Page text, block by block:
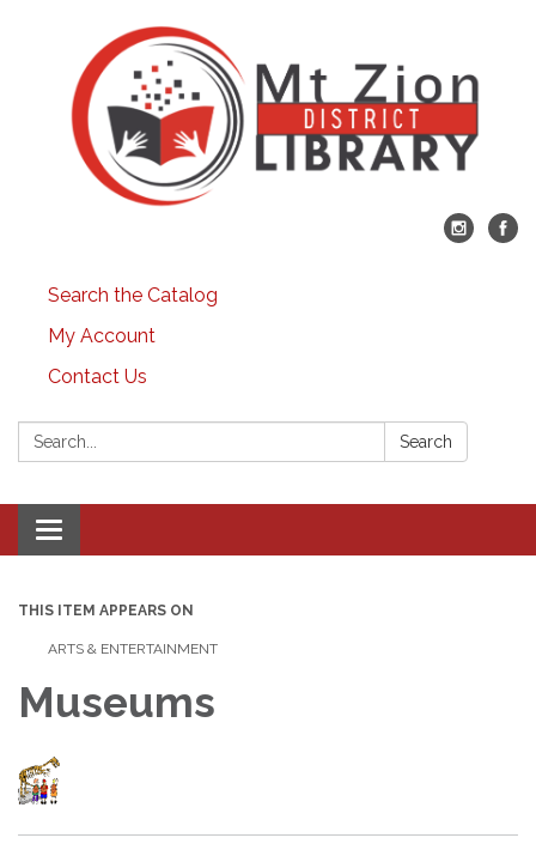
Search the Catalog
My Account
Contact Us
Search: Search
Toggle
navigation
THIS ITEM APPEARS ON
ARTS & ENTERTAINMENT
Museums